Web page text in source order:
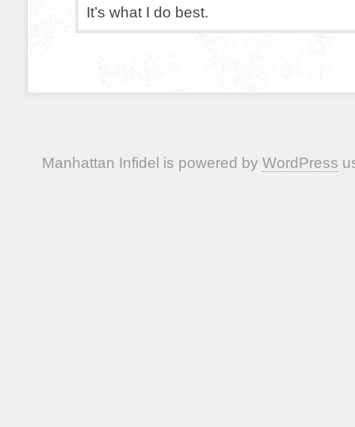
It’s what I do best.
Manhattan Infidel is powered by WordPress